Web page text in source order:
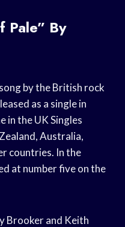
Pale” By
by the British rock
as a single in
in the UK Singles
Australia,
countries. In the
at number five on the
Brooker and Keith